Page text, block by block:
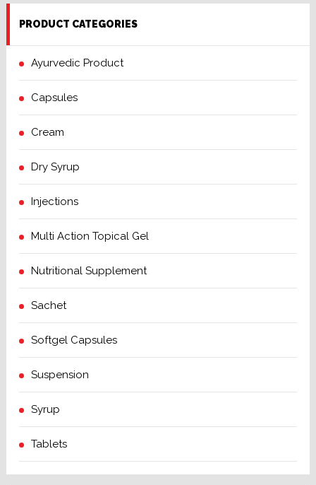
PRODUCT CATEGORIES
Ayurvedic Product
Capsules
Cream
Dry Syrup
Injections
Multi Action Topical Gel
Nutritional Supplement
Sachet
Softgel Capsules
Suspension
Syrup
Tablets